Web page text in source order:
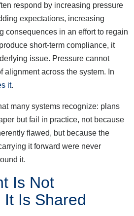
respond by increasing pressure
expectations, increasing
consequences in an effort to regain
short-term compliance, it
issue. Pressure cannot
alignment across the system. In
it.
many systems recognize: plans
but fail in practice, not because
flawed, but because the
it forward were never
it.
Is Not
Is Shared